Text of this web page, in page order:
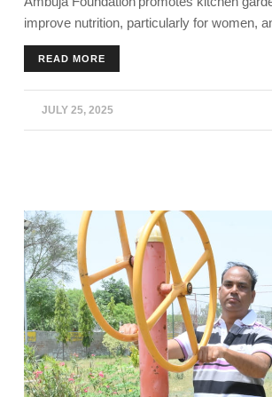
improve nutrition, particularly for women,
supplementary income source for families,
times like the COVID-19 lockdown.
seeds, and support to individuals and
(SHGs) to establish and maintain kitchen
encouraging the consumption of fresh
READ MORE
JULY 25, 2025